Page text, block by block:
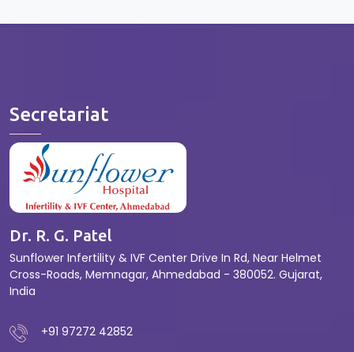
Secretariat
Dr. R. G. Patel
Sunflower Infertility & IVF Center Drive In Rd, Near Helmet
Cross-Roads, Memnagar, Ahmedabad - 380052. Gujarat,
India
+91 97272 42852